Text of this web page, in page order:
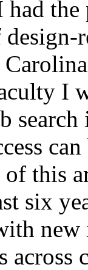
I
this
six
across